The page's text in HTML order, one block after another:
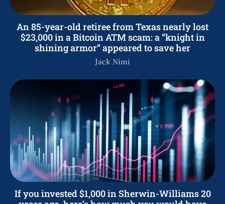
An 85-year-old retiree from Texas nearly lost
$23,000 in a Bitcoin ATM scam: a “knight in
shining armor” appeared to save her
Jack Nimi
If you invested $1,000 in Sherwin-Williams 20